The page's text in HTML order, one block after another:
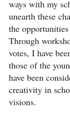
ways with my
unearth these
the opportunities
Through
votes, I have
those of the
have been
creativity in
visions.